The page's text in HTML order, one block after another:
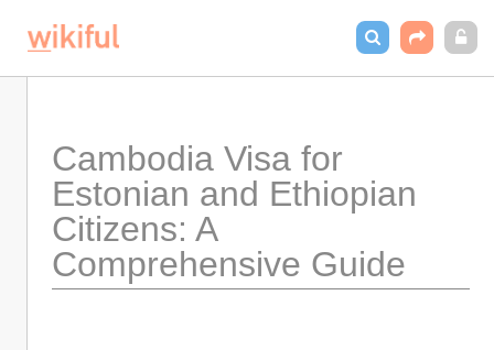
Cambodia Visa for
Estonian and Ethiopian
Citizens: A
Comprehensive Guide